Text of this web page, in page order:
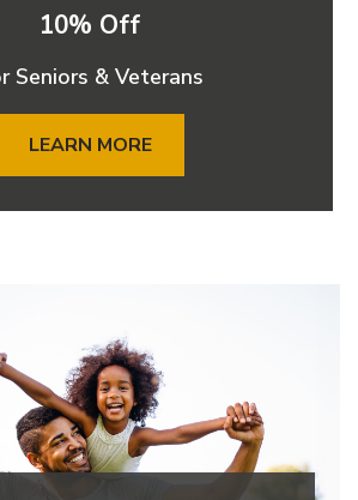
10% Off
Seniors & Veterans
LEARN MORE